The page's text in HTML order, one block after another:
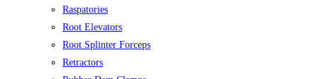
Raspatories
Root Elevators
Root Splinter Forceps
Retractors